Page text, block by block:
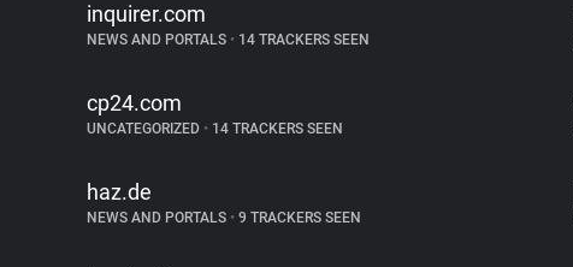
inquirer.com
NEWS AND PORTALS • 14 TRACKERS SEEN
cp24.com
UNCATEGORIZED • 14 TRACKERS SEEN
haz.de
NEWS AND PORTALS • 9 TRACKERS SEEN